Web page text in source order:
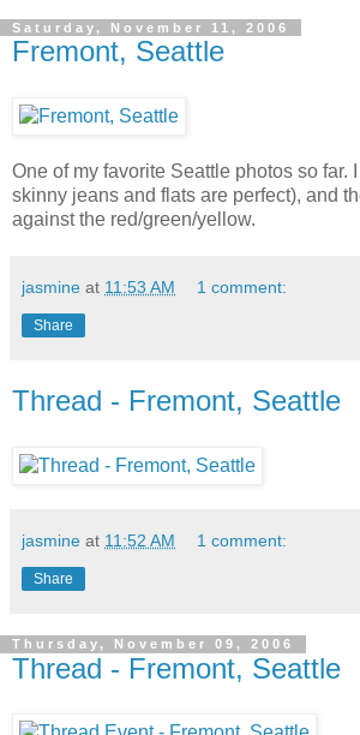
Saturday, November 11, 2006
Fremont, Seattle
One of my favorite Seattle photos so far.
skinny jeans and flats are perfect), and
against the red/green/yellow.
jasmine at 11:53 AM 1 comment:
Share
Thread - Fremont, Seattle
jasmine at 11:52 AM 1 comment:
Share
Thursday, November 09, 2006
Thread - Fremont, Seattle